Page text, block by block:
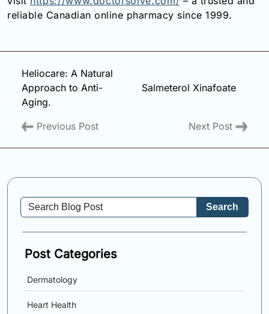
reliable Canadian online pharmacy since 1999.
Heliocare: A Natural
Approach to Anti-
Aging.
Previous Post
Salmeterol Xinafoate
Next Post
Search
Post Categories
Dermatology
Heart Health